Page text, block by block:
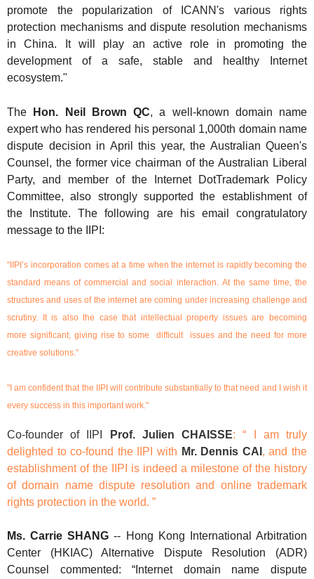
promote the popularization of ICANN's various rights
protection mechanisms and dispute resolution mechanisms
in China. It will play an active role in promoting the
development of a safe, stable and healthy Internet
ecosystem."
The Hon. Neil Brown QC, a well-known domain name
expert who has rendered his personal 1,000th domain name
dispute decision in April this year, the Australian Queen's
Counsel, the former vice chairman of the Australian Liberal
Party, and member of the Internet DotTrademark Policy
Committee, also strongly supported the establishment of
the Institute. The following are his email congratulatory
message to the IIPI:
"IIPI’s incorporation comes at a time when the internet is rapidly becoming the
standard means of commercial and social interaction. At the same time, the
structures and uses of the internet are coming under increasing challenge and
scrutiny. It is also the case that intellectual property issues are becoming
more significant, giving rise to some difficult issues and the need for more
creative solutions.”
"I am confident that the IIPI will contribute substantially to that need and I wish it
every success in this important work."
Co-founder of IIPI Prof. Julien CHAISSE: “ I am truly
delighted to co-found the IIPI with Mr. Dennis CAI , and the
establishment of the IIPI is indeed a milestone of the history
of domain name dispute resolution and online trademark
rights protection in the world. ”
Ms.Carrie SHANG -- Hong Kong International Arbitration
Center (HKIAC) Alternative Dispute Resolution (ADR)
Counsel commented: “Internet domain name dispute